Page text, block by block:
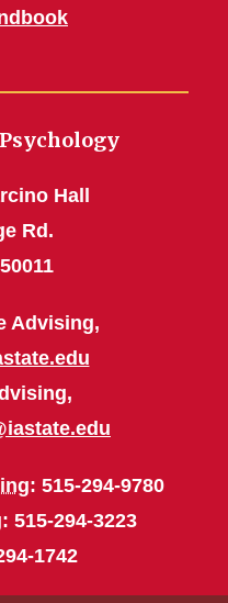
Hall
Rd.
Advising,
: 515-294-9780
: 515-294-3223
1742